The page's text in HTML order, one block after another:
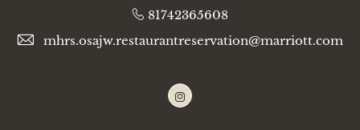
81742365608
mhrs.osajw.restaurantreservation@marriott.com
Instagram